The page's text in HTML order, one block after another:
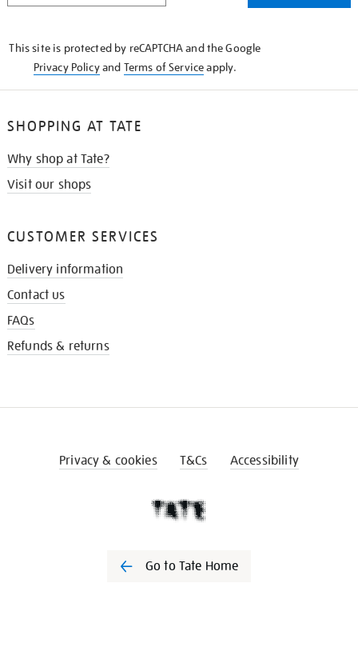
This site is protected by reCAPTCHA and the Google
Privacy Policyand Terms of Serviceapply.
SHOPPING AT TATE
Why shop at Tate?
Visit our shops
CUSTOMER SERVICES
Delivery information
Contact us
FAQs
Refunds & returns
Privacy & cookies T&Cs Accessibility
Go to Tate Home